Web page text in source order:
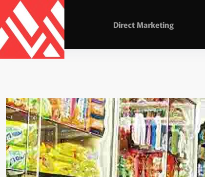
Direct Marketing